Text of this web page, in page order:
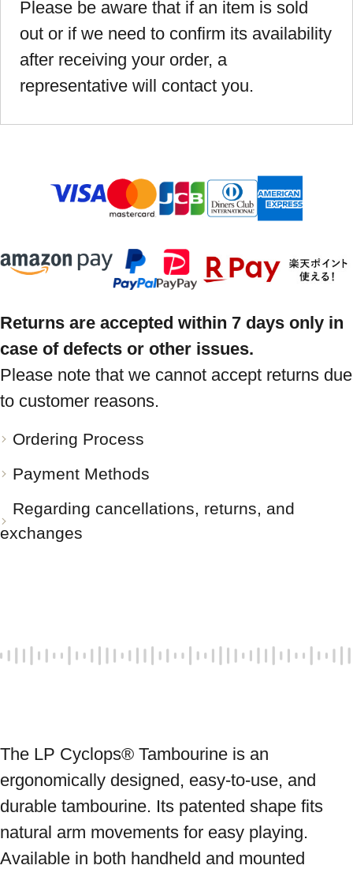
Please be aware that if an item is sold
out or if we need to confirm its availability
after receiving your order, a
representative will contact you.
Returns are accepted within 7 days only in
case of defects or other issues.
Please note that we cannot accept returns due
to customer reasons.
Ordering Process
Payment Methods
Regarding cancellations, returns, and
exchanges
The LP Cyclops® Tambourine is an
ergonomically designed, easy-to-use, and
durable tambourine. Its patented shape fits
natural arm movements for easy playing.
Available in both handheld and mounted